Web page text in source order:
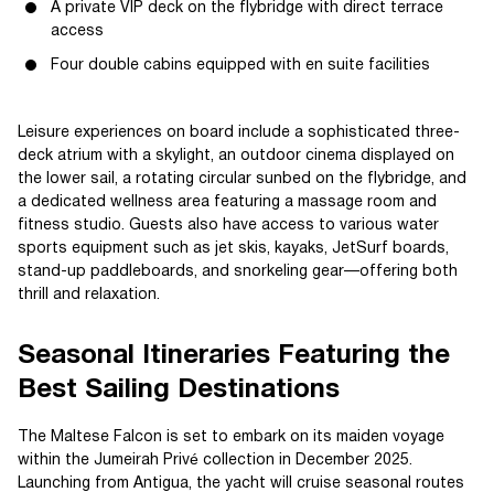
A private VIP deck on the flybridge with direct terrace
access
Four double cabins equipped with en suite facilities
Leisure experiences on board include a sophisticated three-
deck atrium with a skylight, an outdoor cinema displayed on
the lower sail, a rotating circular sunbed on the flybridge, and
a dedicated wellness area featuring a massage room and
fitness studio. Guests also have access to various water
sports equipment such as jet skis, kayaks, JetSurf boards,
stand-up paddleboards, and snorkeling gear—offering both
thrill and relaxation.
Seasonal Itineraries Featuring the
Best Sailing Destinations
The Maltese Falcon is set to embark on its maiden voyage
within the Jumeirah Privé collection in December 2025.
Launching from Antigua, the yacht will cruise seasonal routes